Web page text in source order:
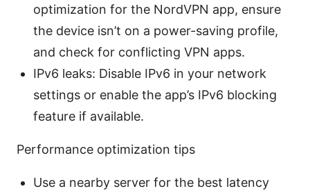
optimization for the NordVPN app, ensure
the device isn’t on a power-saving profile,
and check for conflicting VPN apps.
IPv6 leaks: Disable IPv6 in your network
settings or enable the app’s IPv6 blocking
feature if available.
Performance optimization tips
Use a nearby server for the best latency